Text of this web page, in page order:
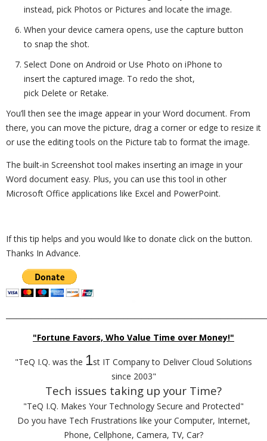
instead, pick Photos or Pictures and locate the image.
When your device camera opens, use the capture button
to snap the shot.
Select Done on Android or Use Photo on iPhone to
insert the captured image. To redo the shot,
pick Delete or Retake.
You’ll then see the image appear in your Word document. From
there, you can move the picture, drag a corner or edge to resize it
or use the editing tools on the Picture tab to format the image.
The built-in Screenshot tool makes inserting an image in your
Word document easy. Plus, you can use this tool in other
Microsoft Office applications like Excel and PowerPoint.
If this tip helps and you would like to donate click on the button.
Thanks In Advance.
"Fortune Favors, Who Value Time over Money!"
"TeQ I.Q. was the 1st IT Company to Deliver Cloud Solutions
since 2003"
Tech issues taking up your Time?
"TeQ I.Q. Makes Your Technology Secure and Protected"
Do you have Tech Frustrations like your Computer, Internet,
Phone, Cellphone, Camera, TV, Car?